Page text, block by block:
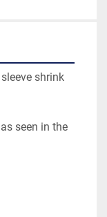
shrink
seen in the